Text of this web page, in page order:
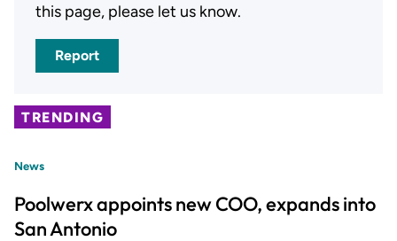
this page, please let us know.
Report
TRENDING
News
Poolwerx appoints new COO, expands into
San Antonio